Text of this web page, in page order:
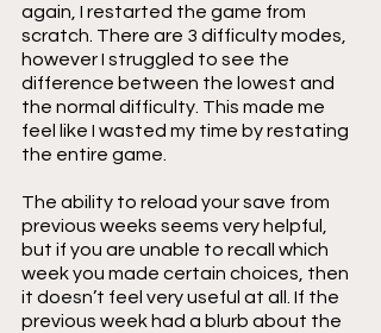
again, I restarted the game from
scratch. There are 3 difficulty modes,
however I struggled to see the
difference between the lowest and
the normal difficulty. This made me
feel like I wasted my time by restating
the entire game.
The ability to reload your save from
previous weeks seems very helpful,
but if you are unable to recall which
week you made certain choices, then
it doesn’t feel very useful at all. If the
previous week had a blurb about the